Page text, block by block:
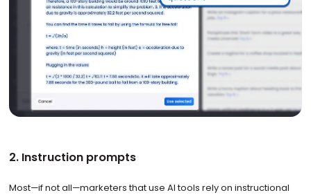
2. Instruction prompts
Most—if not all—marketers that use AI tools rely on instructional